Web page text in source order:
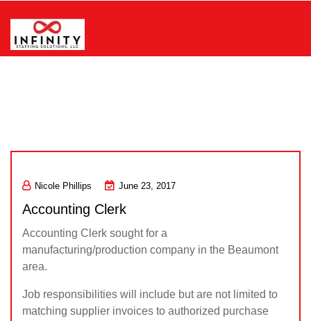
content
Nicole Phillips June 23, 2017
Accounting Clerk
Accounting Clerk sought for a
manufacturing/production company in the Beaumont
area.
Job responsibilities will include but are not limited to
matching supplier invoices to authorized purchase